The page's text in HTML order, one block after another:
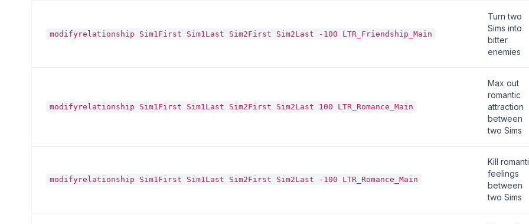
modifyrelationship Sim1First Sim1Last Sim2First Sim2Last -100 LTR_Friendship_Main
Turn two
Sims into
bitter
enemies
modifyrelationship Sim1First Sim1Last Sim2First Sim2Last 100 LTR_Romance_Main
Max out
romantic
attraction
between
two Sims
modifyrelationship Sim1First Sim1Last Sim2First Sim2Last -100 LTR_Romance_Main
Kill
feelings
between
two Sims